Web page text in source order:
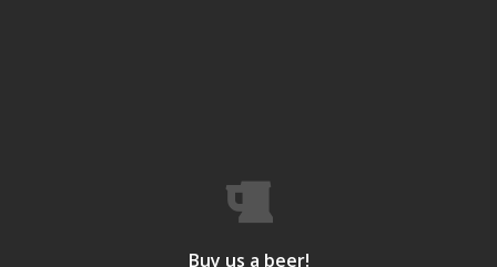
Buy us a beer!